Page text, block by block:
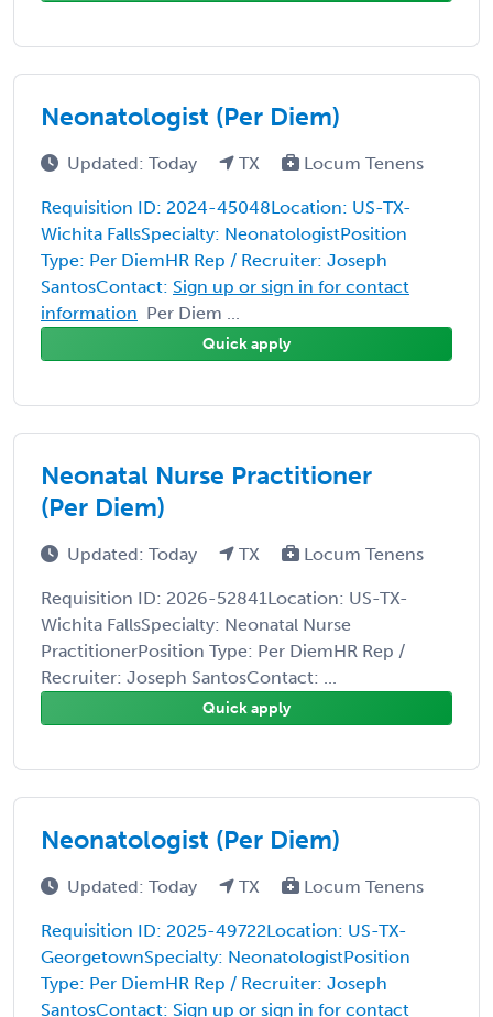
Neonatologist (Per Diem)
Updated: Today TX Locum Tenens
Requisition ID: 2024-45048Location: US-TX-
Wichita FallsSpecialty: NeonatologistPosition
Type: Per DiemHR Rep / Recruiter: Joseph
SantosContact: Sign up or sign in for contact
information Per Diem ...
Quick apply
Neonatal Nurse Practitioner
(Per Diem)
Updated: Today TX Locum Tenens
Requisition ID: 2026-52841Location: US-TX-
Wichita FallsSpecialty: Neonatal Nurse
PractitionerPosition Type: Per DiemHR Rep /
Recruiter: Joseph SantosContact: ...
Quick apply
Neonatologist (Per Diem)
Updated: Today TX Locum Tenens
Requisition ID: 2025-49722Location: US-TX-
GeorgetownSpecialty: NeonatologistPosition
Type: Per DiemHR Rep / Recruiter: Joseph
SantosContact: Sign up or sign in for contact